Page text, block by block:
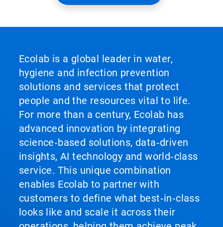
Ecolab is a global leader in water,
hygiene and infection prevention
solutions and services that protect
people and the resources vital to life.
For more than a century, Ecolab has
advanced innovation by integrating
science‑based solutions, data‑driven
insights, AI technology and world‑class
service. This unique combination
enables Ecolab to partner with
customers to define what best‑in‑class
looks like and scale it across their